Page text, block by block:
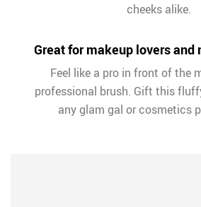
cheeks alike.
Great for makeup lovers
Feel like a pro in front of the
professional brush. Gift this
any glam gal or cosmetics